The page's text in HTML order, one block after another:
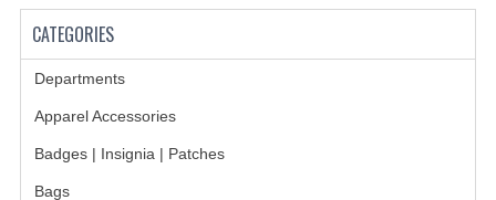
CATEGORIES
Departments
Apparel Accessories
Badges | Insignia | Patches
Bags